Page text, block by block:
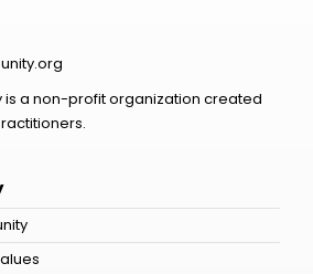
is a non-profit organization created